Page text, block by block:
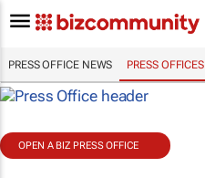
PRESS OFFICE NEWS PRESS OFFICES
OPEN A BIZ PRESS OFFICE